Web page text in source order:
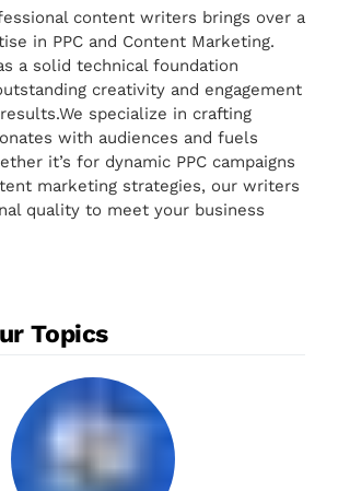
content writers brings over a
in PPC and Content Marketing.
a solid technical foundation
creativity and engagement
specialize in crafting
with audiences and fuels
it’s for dynamic PPC campaigns
marketing strategies, our writers
quality to meet your business
Topics